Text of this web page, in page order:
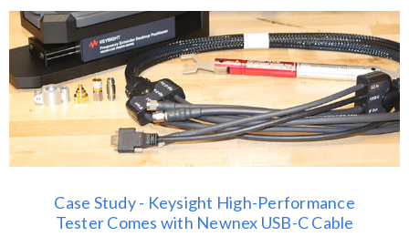
Case Study - Keysight High-Performance
Tester Comes with Newnex USB-C Cable